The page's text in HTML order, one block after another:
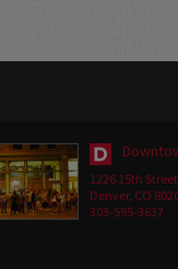
1226 15th Street
Denver, CO
303-595-3637